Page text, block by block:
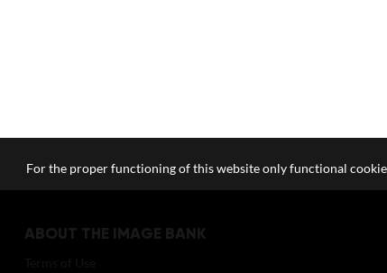
ABOUT THE IMAGE BANK
For the proper functioning of this website only functional